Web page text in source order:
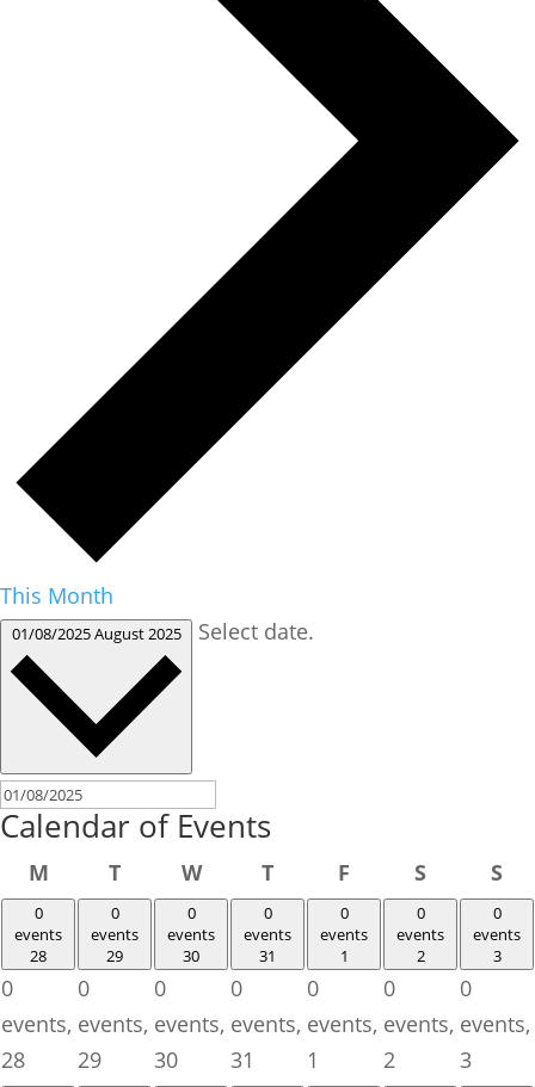
This Month
01/08/2025August 2025 Select date.
Calendar of Events
MMonday
TTuesday
WWednesday
TThursday
F FridaySSaturday
S
0
events
28
0
events,
28
0
events
29
0
events,
29
0
events
30
0
events,
30
0
events
31
0
events,
31
0
events
1
0
events,
1
0
events
2
0
events,
2
0
events
3
0
events,
3